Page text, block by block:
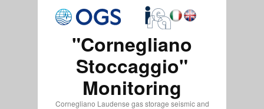
"Cornegliano
Stoccaggio"
Monitoring
Cornegliano Laudense gas storage seismic and